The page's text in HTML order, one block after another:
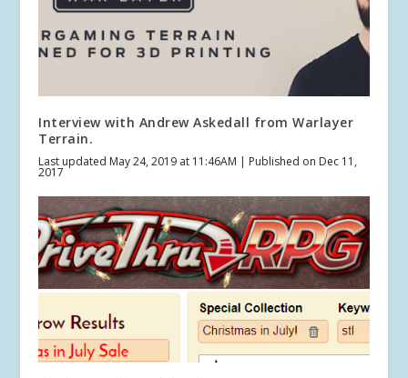
Interview with Andrew Askedall from Warlayer
Terrain.
Last updated May 24, 2019 at 11:46AM | Published on Dec 11,
2017